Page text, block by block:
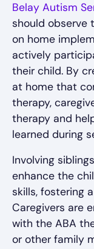
Belay Autism
should observe
on home
actively
their child. By
at home that
therapy,
therapy and
learned during
Involving
enhance the
skills, fostering
Caregivers are
with the ABA
or other family